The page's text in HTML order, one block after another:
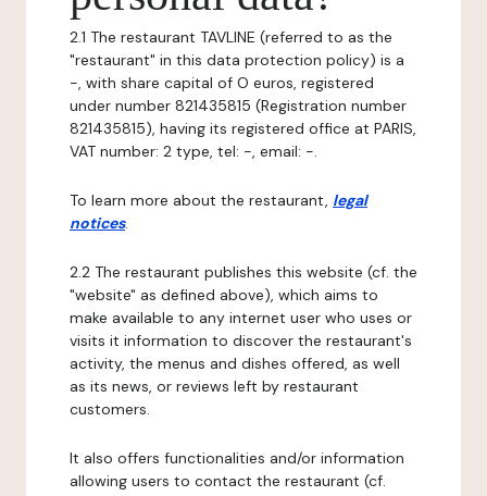
2.1 The restaurant TAVLINE (referred to as the
"restaurant" in this data protection policy) is a
-, with share capital of O euros, registered
under number 821435815 (Registration number
821435815), having its registered office at PARIS,
VAT number: 2 type, tel: -, email: -.
To learn more about the restaurant, legal
notices.
2.2 The restaurant publishes this website (cf. the
"website" as defined above), which aims to
make available to any internet user who uses or
visits it information to discover the restaurant's
activity, the menus and dishes offered, as well
as its news, or reviews left by restaurant
customers.
It also offers functionalities and/or information
allowing users to contact the restaurant (cf.